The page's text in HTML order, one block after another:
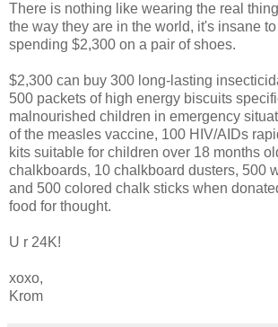
There is nothing like wearing the real
the way they are in the world, it's insane
spending $2,300 on a pair of shoes.
$2,300 can buy 300 long-lasting
500 packets of high energy biscuits
malnourished children in emergency
of the measles vaccine, 100 HIV/AIDs
kits suitable for children over 18 months
chalkboards, 10 chalkboard dusters, 500
and 500 colored chalk sticks when
food for thought.
U r 24K!
xoxo,
Krom